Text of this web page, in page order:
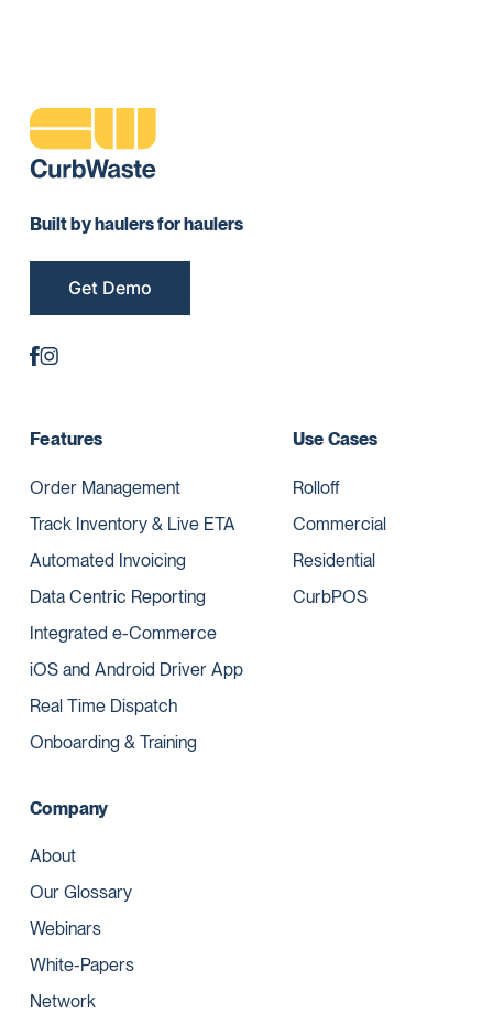
Built by haulers for haulers
Get Demo
Features
Order Management
Track Inventory & Live ETA
Automated Invoicing
Data Centric Reporting
Integrated e-Commerce
iOS and Android Driver App
Real Time Dispatch
Onboarding & Training
Use Cases
Rolloff
Commercial
Residential
CurbPOS
Company
About
Our Glossary
Webinars
White-Papers
Network